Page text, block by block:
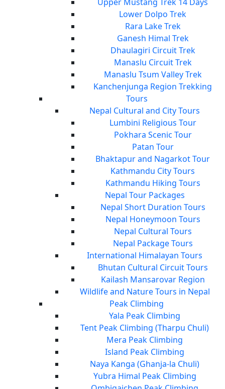
Lower Dolpo Trek
Rara Lake Trek
Ganesh Himal Trek
Dhaulagiri Circuit Trek
Manaslu Circuit Trek
Manaslu Tsum Valley Trek
Kanchenjunga Region Trekking
Tours
Nepal Cultural and City Tours
Lumbini Religious Tour
Pokhara Scenic Tour
Patan Tour
Bhaktapur and Nagarkot Tour
Kathmandu City Tours
Kathmandu Hiking Tours
Nepal Tour Packages
Nepal Short Duration Tours
Nepal Honeymoon Tours
Nepal Cultural Tours
Nepal Package Tours
International Himalayan Tours
Bhutan Cultural Circuit Tours
Kailash Mansarovar Region
Wildlife and Nature Tours in Nepal
Peak Climbing
Yala Peak Climbing
Tent Peak Climbing (Tharpu Chuli)
Mera Peak Climbing
Island Peak Climbing
Naya Kanga (Ghanja-la Chuli)
Yubra Himal Peak Climbing